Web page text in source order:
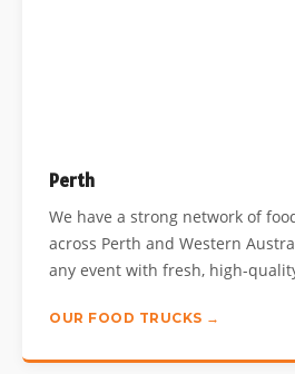
Perth
We have a strong network of
across Perth and Western
any event with fresh, high-
OUR FOOD TRUCKS →